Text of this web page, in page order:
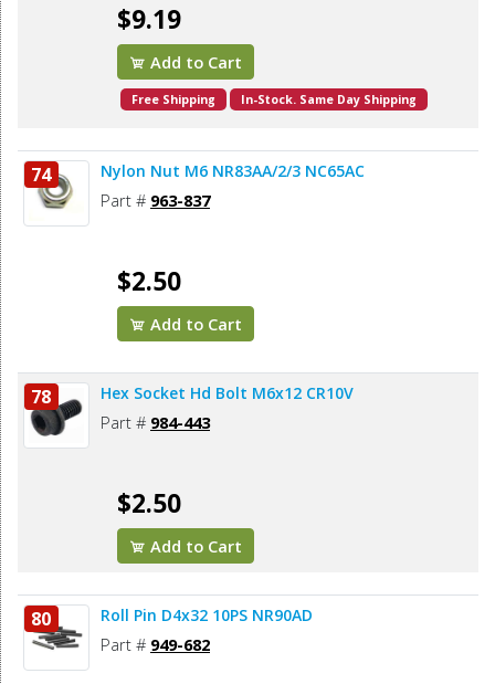
$9.19
Add to Cart
Free Shipping In-Stock. Same Day Shipping
74 Nylon Nut M6 NR83AA/2/3 NC65AC
Part # 963-837
$2.50
Add to Cart
78 Hex Socket Hd Bolt M6x12 CR10V
Part # 984-443
$2.50
Add to Cart
80 Roll Pin D4x32 10PS NR90AD
Part # 949-682